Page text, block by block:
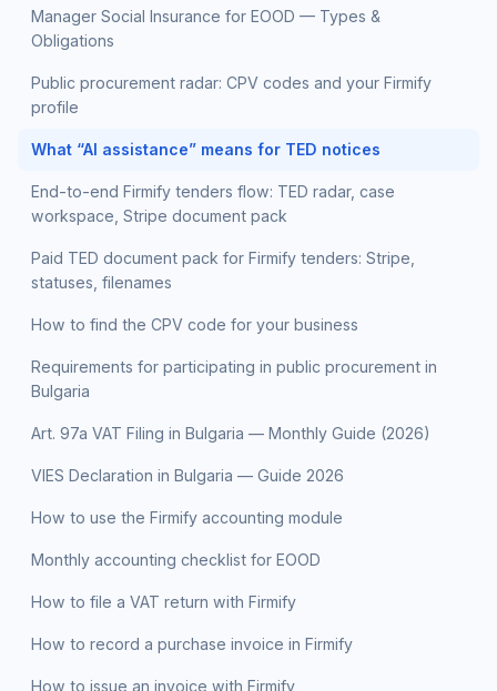
Manager Social Insurance for EOOD — Types &
Obligations
Public procurement radar: CPV codes and your Firmify
profile
What “AI assistance” means for TED notices
End-to-end Firmify tenders flow: TED radar, case
workspace, Stripe document pack
Paid TED document pack for Firmify tenders: Stripe,
statuses, filenames
How to find the CPV code for your business
Requirements for participating in public procurement in
Bulgaria
Art. 97a VAT Filing in Bulgaria — Monthly Guide (2026)
VIES Declaration in Bulgaria — Guide 2026
How to use the Firmify accounting module
Monthly accounting checklist for EOOD
How to file a VAT return with Firmify
How to record a purchase invoice in Firmify
How to issue an invoice with Firmify